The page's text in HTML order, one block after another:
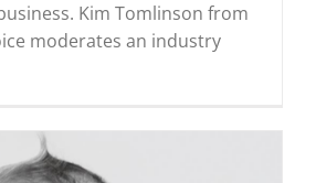
Kim Tomlinson from
moderates an industry